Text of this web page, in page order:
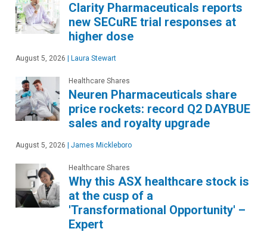
Clarity Pharmaceuticals reports
new SECuRE trial responses at
higher dose
August 5, 2026 Laura Stewart
Healthcare Shares
Neuren Pharmaceuticals share
price rockets: record Q2 DAYBUE
sales and royalty upgrade
August 5, 2026 James Mickleboro
Healthcare Shares
Why this ASX healthcare stock is
at the cusp of a
'Transformational Opportunity' –
Expert